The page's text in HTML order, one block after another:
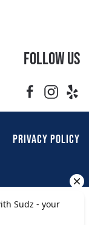
Follow Us
PRIVACY POLICY